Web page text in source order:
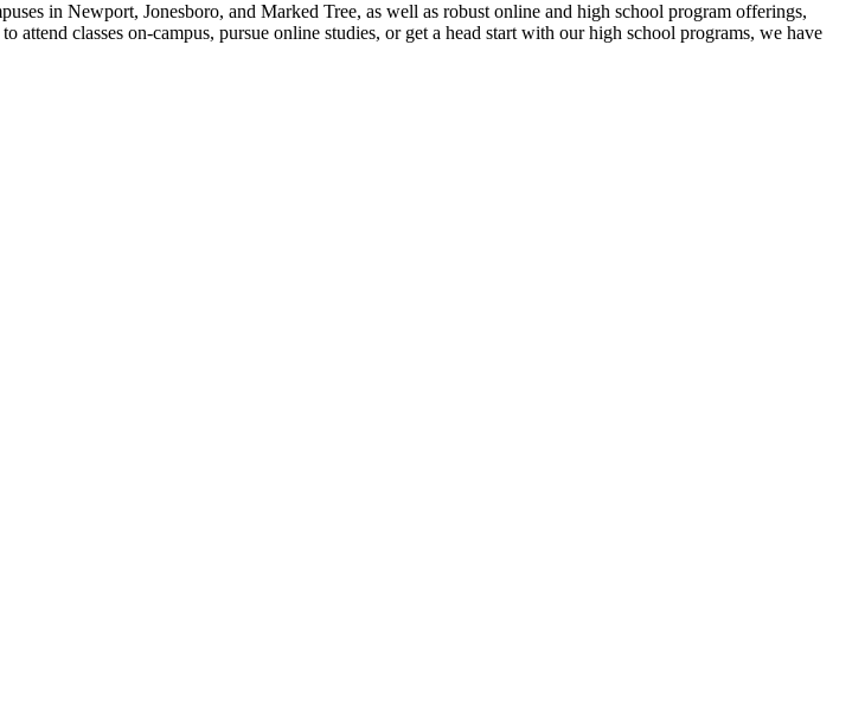
in Newport, Jonesboro, and Marked Tree, as well as robust online and high school program offerings,
classes on-campus, pursue online studies, or get a head start with our high school programs, we have